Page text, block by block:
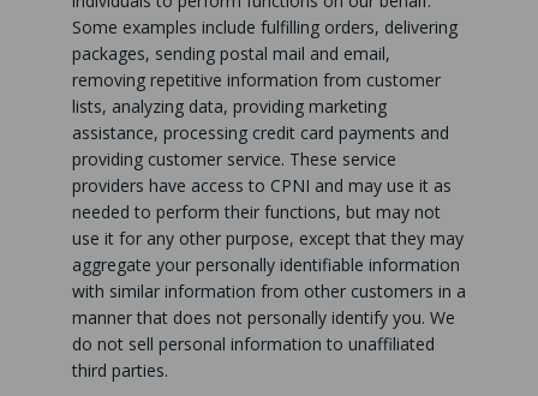
Some examples include fulfilling orders, delivering
packages, sending postal mail and email,
removing repetitive information from customer
lists, analyzing data, providing marketing
assistance, processing credit card payments and
providing customer service. These service
providers have access to CPNI and may use it as
needed to perform their functions, but may not
use it for any other purpose, except that they may
aggregate your personally identifiable information
with similar information from other customers in a
manner that does not personally identify you. We
do not sell personal information to unaffiliated
third parties.